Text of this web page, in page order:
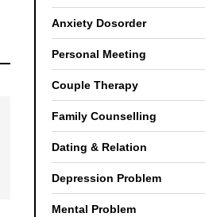
Anxiety Dosorder
Personal Meeting
Couple Therapy
Family Counselling
Dating & Relation
Depression Problem
Mental Problem